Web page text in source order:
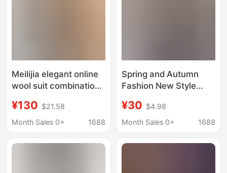
Meilijia elegant online
wool suit combination
dress knitted bat top
¥130 $21.58
Month Sales 0+
1688
Spring and Autumn
Fashion New Style
Color-Blocking Pullover
Versatile Slim-Fit
Sweater Knit Top
¥30 $4.98
Month Sales 0+
1688